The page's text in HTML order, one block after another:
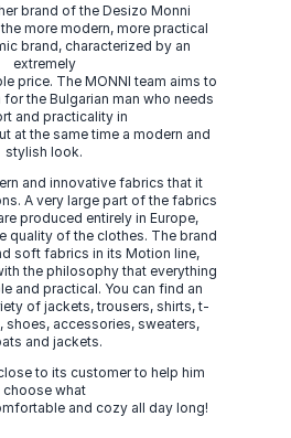
brand of the Desizo Monni
more modern, more practical
brand, characterized by an
extremely
price. The MONNI team aims to
the Bulgarian man who needs
and practicality in
at the same time a modern and
stylish look.
and innovative fabrics that it
A very large part of the fabrics
produced entirely in Europe,
quality of the clothes. The brand
soft fabrics in its Motion line,
the philosophy that everything
and practical. You can find an
of jackets, trousers, shirts, t-
shoes, accessories, sweaters,
and jackets.
to its customer to help him
choose what
and cozy all day long!